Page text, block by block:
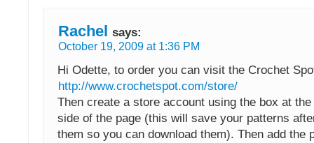
Rachel says:
October 19, 2009 at 1:36 PM
Hi Odette, to order you can visit the Crochet
http://www.crochetspot.com/store/
Then create a store account using the box at
side of the page (this will save your patterns
them so you can download them). Then add the